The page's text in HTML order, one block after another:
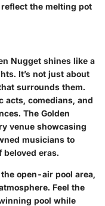
the melting pot
Nugget shines like a
It’s not just about
surrounds them.
acts, comedians, and
The Golden
venue showcasing
musicians to
eras.
open-air pool area,
Feel the
pool while